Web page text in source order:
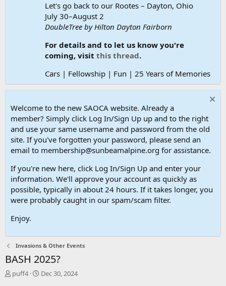
Let's go back to our Rootes – Dayton, Ohio
July 30–August 2
DoubleTree by Hilton Dayton Fairborn
For details and to let us know you're
coming, visit this thread.
Cars | Fellowship | Fun | 25 Years of Memories
Welcome to the new SAOCA website. Already a
member? Simply click Log In/Sign Up up and to the right
and use your same username and password from the old
site. If you've forgotten your password, please send an
email to membership@sunbeamalpine.org for assistance.
If you're new here, click Log In/Sign Up and enter your
information. We'll approve your account as quickly as
possible, typically in about 24 hours. If it takes longer, you
were probably caught in our spam/scam filter.
Enjoy.
Invasions & Other Events
BASH 2025?
T
puff4
S
Dec 30, 2024